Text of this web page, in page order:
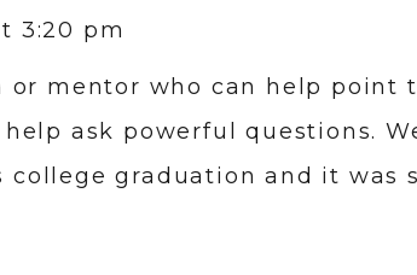
3:20 pm
or mentor who can help point
ask powerful questions.
college graduation and it was